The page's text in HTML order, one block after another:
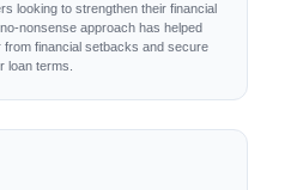
looking to strengthen their financial
nonsense approach has helped
financial setbacks and secure
loan terms.